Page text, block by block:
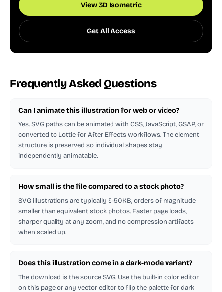
View 3D Isometric
Get All Access
Frequently Asked Questions
Can I animate this illustration for web or video?
Yes. SVG paths can be animated with CSS, JavaScript, GSAP, or
converted to Lottie for After Effects workflows. The element
structure is preserved so individual shapes stay
independently animatable.
How small is the file compared to a stock photo?
SVG illustrations are typically 5-50KB, orders of magnitude
smaller than equivalent stock photos. Faster page loads,
sharper quality at any zoom, and no compression artifacts
when scaled up.
Does this illustration come in a dark-mode variant?
The download is the source SVG. Use the built-in color editor
on this page or any vector editor to flip the palette for dark